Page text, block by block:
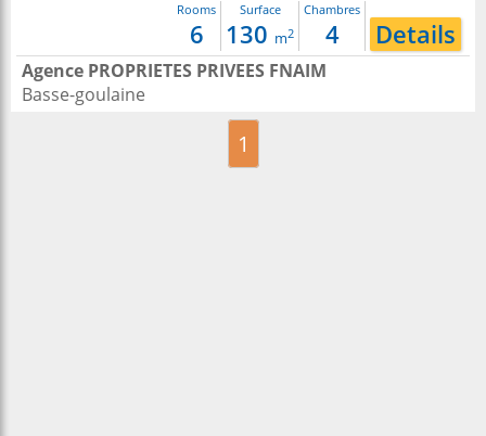
Rooms
6
Surface
130 m2
Chambres
4 Details
Agence PROPRIETES PRIVEES FNAIM
Basse-goulaine
1